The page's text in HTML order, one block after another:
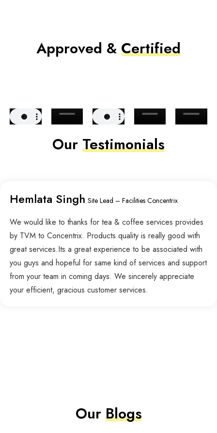
Approved & Certified
Our Testimonials
Hemlata Singh Site Lead – Facilities Concentrix
We would like to thanks for tea & coffee services provides
by TVM to Concentrix. Products quality is really good with
great services.Its a great experience to be associated with
you guys and hopeful for same kind of services and support
from your team in coming days. We sincerely appreciate
your efficient, gracious customer services.
OurBlogs